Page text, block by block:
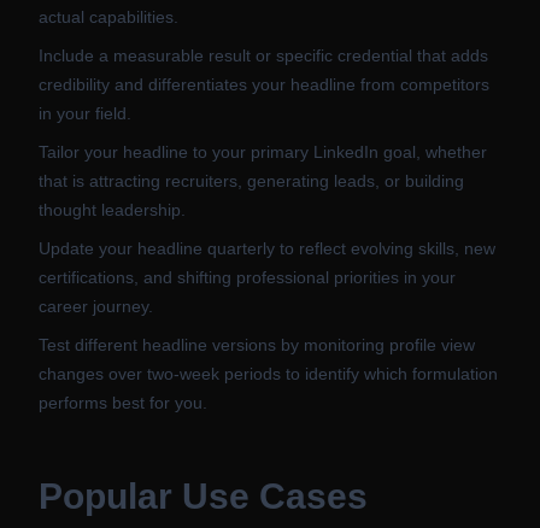
actual capabilities.
Include a measurable result or specific credential that adds
credibility and differentiates your headline from competitors
in your field.
Tailor your headline to your primary LinkedIn goal, whether
that is attracting recruiters, generating leads, or building
thought leadership.
Update your headline quarterly to reflect evolving skills, new
certifications, and shifting professional priorities in your
career journey.
Test different headline versions by monitoring profile view
changes over two-week periods to identify which formulation
performs best for you.
Popular Use Cases